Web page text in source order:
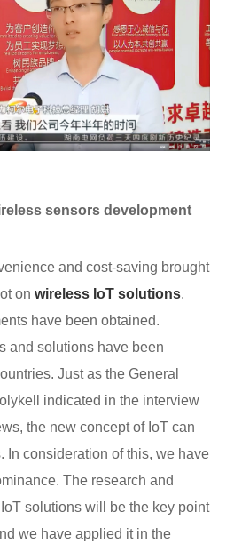
sensors development
and cost-saving brought
on wireless IoT solutions.
have been obtained.
and solutions have been
Just as the General
indicated in the interview
the new concept of IoT can
In consideration of this, we have
The research and
solutions will be the key point
we have applied it in the